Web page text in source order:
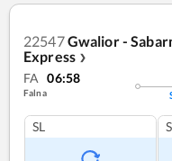
22547Gwalior -
Express ❯
FA 06:58
Falna
SL